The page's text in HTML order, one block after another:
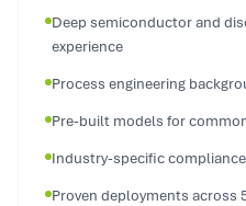
experience
Process engineering
Pre-built models for
Industry-specific compliance
Proven deployments across